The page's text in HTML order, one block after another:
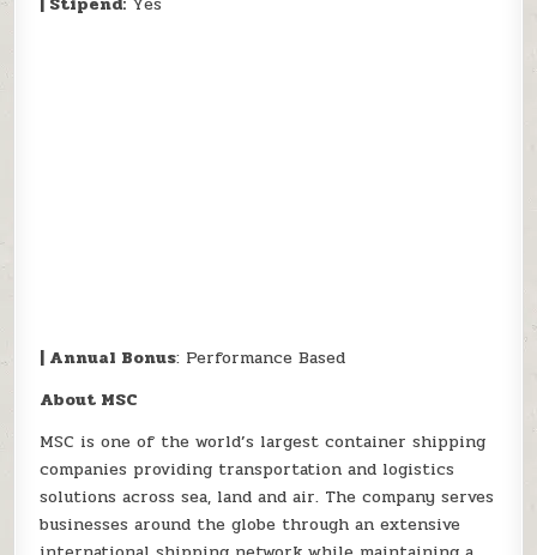
| Annual Bonus: Performance Based
About MSC
MSC is one of the world’s largest container shipping
companies providing transportation and logistics
solutions across sea, land and air. The company serves
businesses around the globe through an extensive